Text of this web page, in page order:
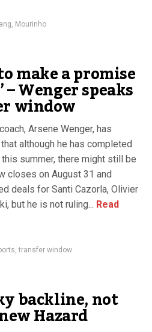
, Mourinho
make a promise
Wenger speaks
window
Arsene Wenger, has
although he has completed
summer, there might still be
closes on August 31 and
deals for Santi Cazorla, Olivier
but he is not ruling... Read
,transfer window
backline, not
Hazard